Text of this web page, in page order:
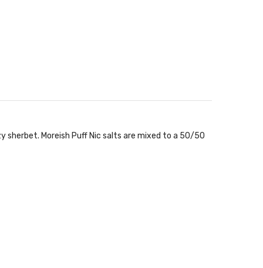
sherbet. Moreish Puff Nic salts are mixed to a 50/50